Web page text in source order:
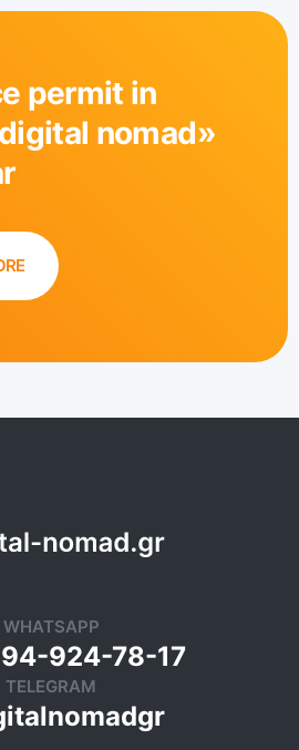
permit in
nomad»
WHATSAPP
924-78-17
TELEGRAM